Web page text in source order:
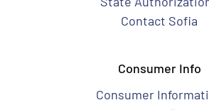
Contact Sofia
Consumer Info
Consumer